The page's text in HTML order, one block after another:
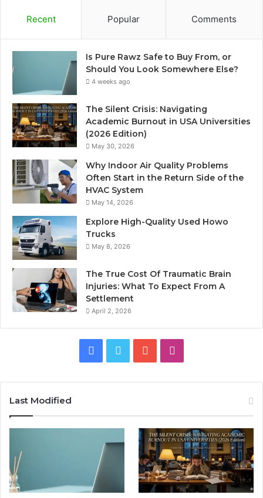
Recent Popular Comments
Is Pure Rawz Safe to Buy From, or
Should You Look Somewhere Else?
4 weeks ago
The Silent Crisis: Navigating
Academic Burnout in USA Universities
(2026 Edition)
May 30, 2026
Why Indoor Air Quality Problems
Often Start in the Return Side of the
HVAC System
May 14, 2026
Explore High-Quality Used Howo
Trucks
May 8, 2026
The True Cost Of Traumatic Brain
Injuries: What To Expect From A
Settlement
April 2, 2026
Facebook
Twitter YouTube
Last Modified